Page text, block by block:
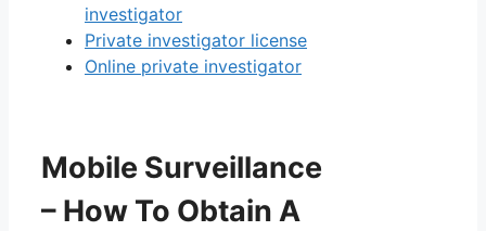
investigator
Private investigator license
Online private investigator
Mobile Surveillance
– How To Obtain A